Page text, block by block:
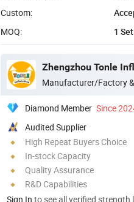
Custom:
MOQ:
1 Set
Zhengzhou Tonle
Manufacturer/Factory
Diamond Member Since
Audited Supplier
High Repeat Buyers Choice
In-stock Capacity
Quality Assurance
R&D Capabilities
Sign In to see all verified strength